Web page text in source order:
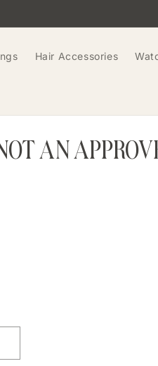
Hair Accessories
AN